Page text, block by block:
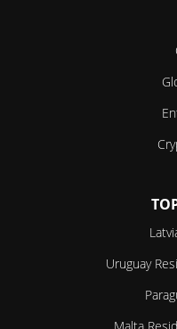
Uruguay
Malta